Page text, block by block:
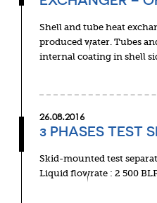
Shell and tube heat
produced water. Tubes
internal coating in shell
26.08.2016
3 PHASES TEST
Skid-mounted test
Liquid flowrate : 2 500